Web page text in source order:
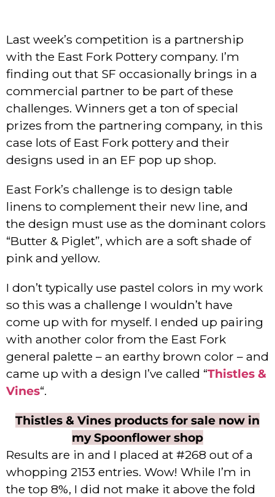
Last week’s competition is a partnership
with the East Fork Pottery company. I’m
finding out that SF occasionally brings in a
commercial partner to be part of these
challenges. Winners get a ton of special
prizes from the partnering company, in this
case lots of East Fork pottery and their
designs used in an EF pop up shop.
East Fork’s challenge is to design table
linens to complement their new line, and
the design must use as the dominant colors
“Butter & Piglet”, which are a soft shade of
pink and yellow.
I don’t typically use pastel colors in my work
so this was a challenge I wouldn’t have
come up with for myself. I ended up pairing
with another color from the East Fork
general palette – an earthy brown color – and
came up with a design I’ve called “Thistles &
Vines“.
Thistles & Vines products for sale now in
my Spoonflower shop
Results are in and I placed at #268 out of a
whopping 2153 entries. Wow! While I’m in
the top 8%, I did not make it above the fold